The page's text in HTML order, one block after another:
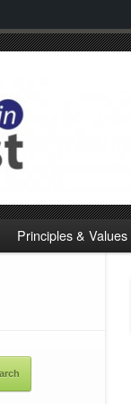
Principles & Values